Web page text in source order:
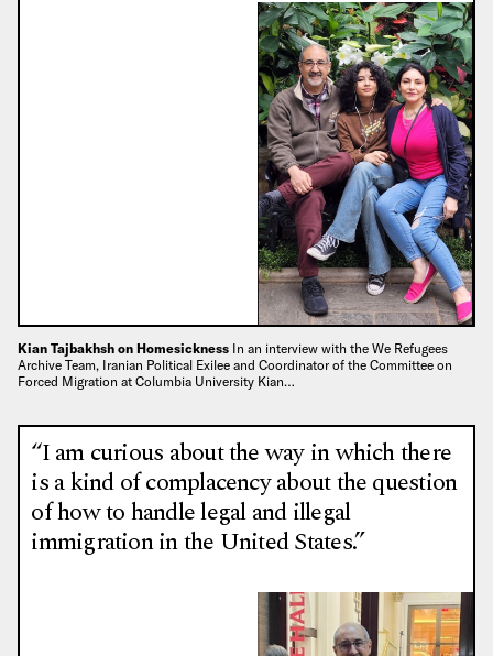
Kian Tajbakhsh on Homesickness In an interview with the We Refugees
Archive Team, Iranian Political Exilee and Coordinator of the Committee on
Forced Migration at Columbia University Kian…
“I am curious about the way in which there
is a kind of complacency about the question
of how to handle legal and illegal
immigration in the United States.”